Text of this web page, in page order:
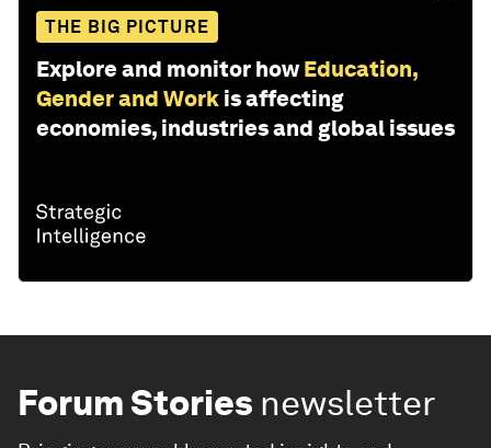
THE BIG PICTURE
Explore and monitor how Education,
Gender and Work is affecting
economies, industries and global issues
Forum Stories newsletter